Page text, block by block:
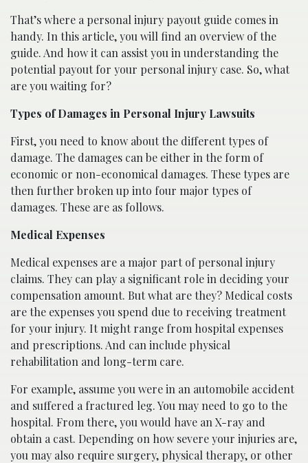
That’s where a personal injury payout guide comes in
handy. In this article, you will find an overview of the
guide. And how it can assist you in understanding the
potential payout for your personal injury case. So, what
are you waiting for?
Types of Damages in Personal Injury Lawsuits
First, you need to know about the different types of
damage. The damages can be either in the form of
economic or non-economical damages. These types are
then further broken up into four major types of
damages. These are as follows.
Medical Expenses
Medical expenses are a major part of personal injury
claims. They can play a significant role in deciding your
compensation amount. But what are they? Medical costs
are the expenses you spend due to receiving treatment
for your injury. It might range from hospital expenses
and prescriptions. And can include physical
rehabilitation and long-term care.
For example, assume you were in an automobile accident
and suffered a fractured leg. You may need to go to the
hospital. From there, you would have an X-ray and
obtain a cast. Depending on how severe your injuries are,
you may also require surgery, physical therapy, or other